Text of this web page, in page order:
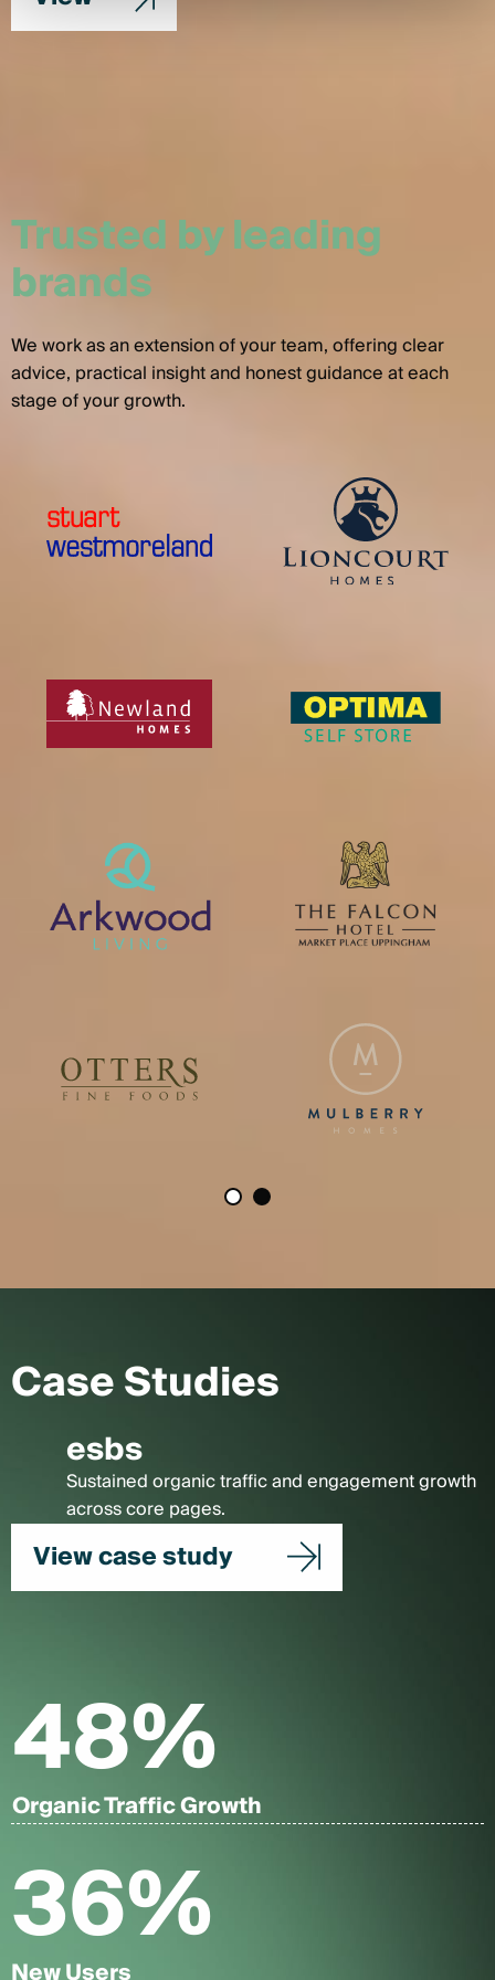
Trusted by leading
brands
We work as an extension of your team, offering clear
advice, practical insight and honest guidance at each
stage of your growth.
Case Studies
esbs
Sustained organic traffic and engagement growth
across core pages.
View case study
48%
Organic Traffic Growth
36%